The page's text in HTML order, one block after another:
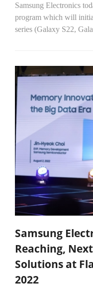
Samsung Electronics
program which will
series (Galaxy S22,
Samsung
Reaching,
Solutions at
2022